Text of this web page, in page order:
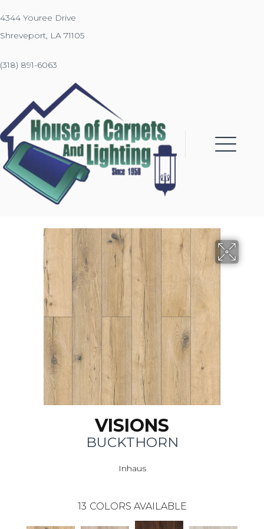
4344 Youree Drive
Shreveport, LA 71105
(318) 891-6063
VISIONS
BUCKTHORN
Inhaus
13 COLORS AVAILABLE